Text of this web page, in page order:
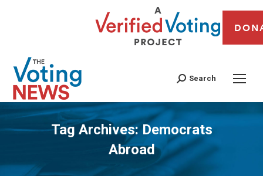
Search
Tag Archives:Democrats
Abroad
You are here: